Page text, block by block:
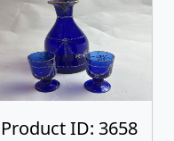
Product ID: 3658